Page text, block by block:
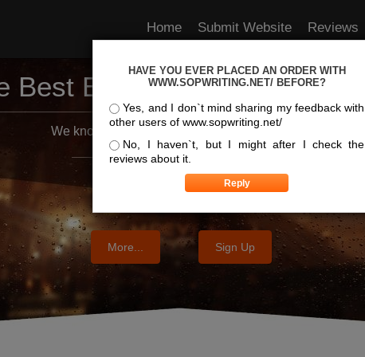
Home Submit Website Reviews
Best Essay Services For You
We know where the best essays are written
More... Sign Up
HAVE YOU EVER PLACED AN ORDER WITH
WWW.SOPWRITING.NET/ BEFORE?
Yes, and I don`t mind sharing my feedback with
other users of www.sopwriting.net/
No, I haven`t, but I might after I check the
reviews about it.